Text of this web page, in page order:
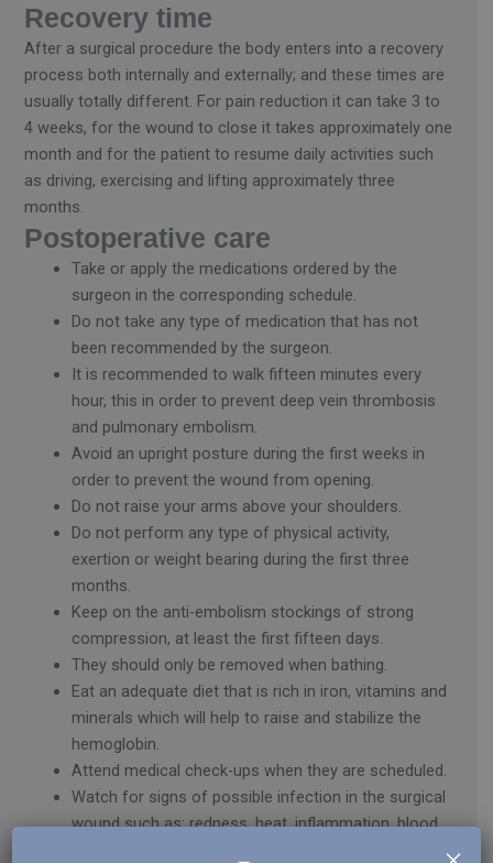
Recovery time
After a surgical procedure the body enters into a recovery
process both internally and externally; and these times are
usually totally different. For pain reduction it can take 3 to
4 weeks, for the wound to close it takes approximately one
month and for the patient to resume daily activities such
as driving, exercising and lifting approximately three
months.
Postoperative care
Take or apply the medications ordered by the
surgeon in the corresponding schedule.
Do not take any type of medication that has not
been recommended by the surgeon.
It is recommended to walk fifteen minutes every
hour, this in order to prevent deep vein thrombosis
and pulmonary embolism.
Avoid an upright posture during the first weeks in
order to prevent the wound from opening.
Do not raise your arms above your shoulders.
Do not perform any type of physical activity,
exertion or weight bearing during the first three
months.
Keep on the anti-embolism stockings of strong
compression, at least the first fifteen days.
They should only be removed when bathing.
Eat an adequate diet that is rich in iron, vitamins and
minerals which will help to raise and stabilize the
hemoglobin.
Attend medical check-ups when they are scheduled.
Watch for signs of possible infection in the surgical
wound such as: redness, heat, inflammation, blood